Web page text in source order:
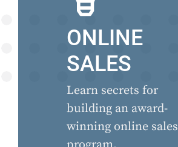
ONLINE
SALES
Learn secrets for
building an award-
winning online sales